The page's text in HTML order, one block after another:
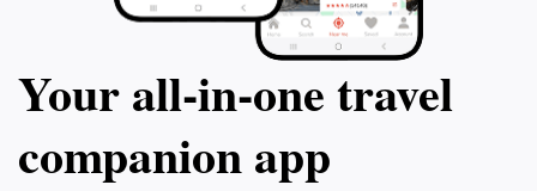
Your all‑in‑one travel
companion app